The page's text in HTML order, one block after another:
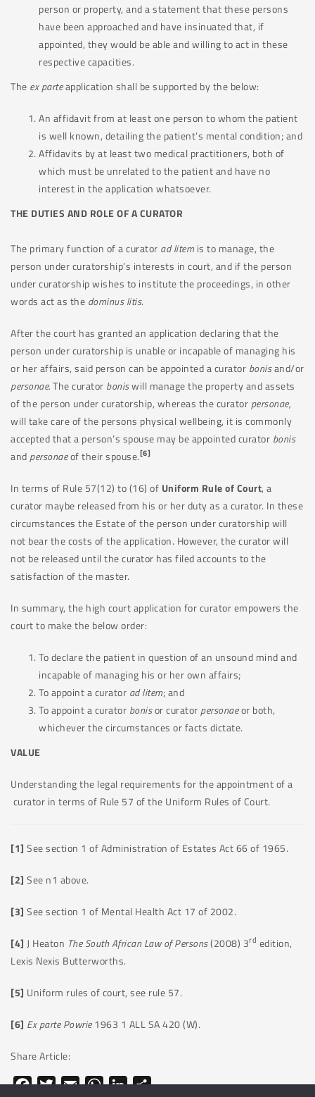
person or property, and a statement that these persons
have been approached and have insinuated that, if
appointed, they would be able and willing to act in these
respective capacities.
The ex parteapplication shall be supported by the below:
An affidavit from at least one person to whom the patient
is well known, detailing the patient’s mental condition; and
Affidavits by at least two medical practitioners, both of
which must be unrelated to the patient and have no
interest in the application whatsoever.
THE DUTIES AND ROLE OF A CURATOR
The primary function of a curator ad litem is to manage, the
person under curatorship’s interests in court, and if the person
under curatorship wishes to institute the proceedings, in other
words act as the dominus litis.
After the court has granted an application declaring that the
person under curatorship is unable or incapable of managing his
or her affairs, said person can be appointed a curator bonisand/or
personae.The curator boniswill manage the property and assets
of the person under curatorship, whereas the curator personae,
will take care of the persons physical wellbeing, it is commonly
accepted that a person’s spouse may be appointed curator bonis
and personaeof their spouse.[6]
In terms of Rule 57(12) to (16) of Uniform Rule of Court, a
curator maybe released from his or her duty as a curator. In these
circumstances the Estate of the person under curatorship will
not bear the costs of the application. However, the curator will
not be released until the curator has filed accounts to the
satisfaction of the master.
In summary, the high court application for curator empowers the
court to make the below order:
To declare the patient in question of an unsound mind and
incapable of managing his or her own affairs;
To appoint a curator ad litem; and
To appoint a curator bonisor curator personaeor both,
whichever the circumstances or facts dictate.
VALUE
Understanding the legal requirements for the appointment of a
curator in terms of Rule 57 of the Uniform Rules of Court.
[1] See section 1 of Administration of Estates Act 66 of 1965.
[2] See n1 above.
[3] See section 1 of Mental Health Act 17 of 2002.
[4] J Heaton The South African Law of Persons(2008) 3rd edition,
Lexis Nexis Butterworths.
[5] Uniform rules of court, see rule 57.
[6] Ex parte Powrie1963 1 ALL SA 420 (W).
Share Article:
Facebook
TwitterEmailWhatsApp
LinkedIn
Share